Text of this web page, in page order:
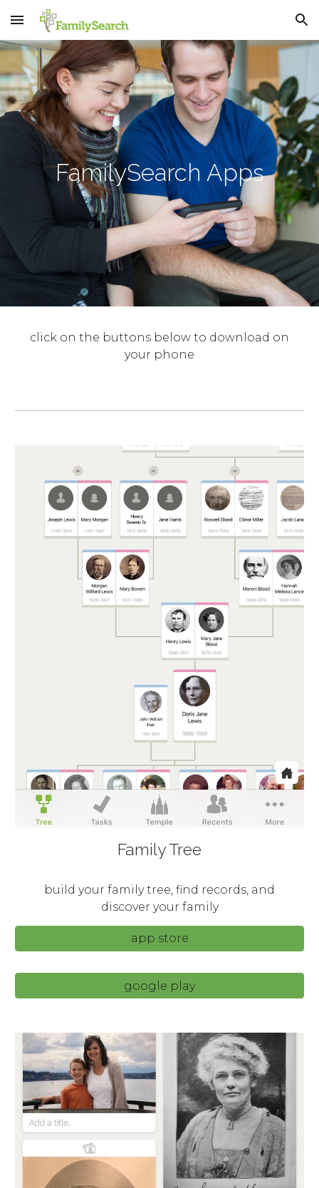
Skip to main content Skip to navigation
FamilySearch Apps
click on the buttons below to download on
your phone
Family Tree
build your family tree, find records, and
discover your family
app store
google play